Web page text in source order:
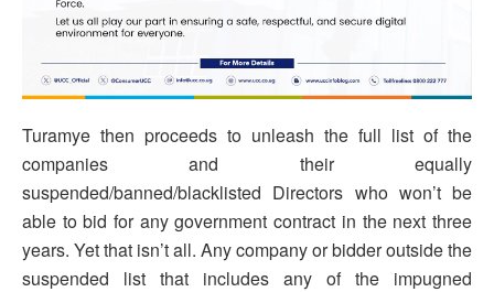
Turamye then proceeds to unleash the full list of the
companies and their equally
suspended/banned/blacklisted Directors who won’t be
able to bid for any government contract in the next three
years. Yet that isn’t all. Any company or bidder outside the
suspended list that includes any of the impugned